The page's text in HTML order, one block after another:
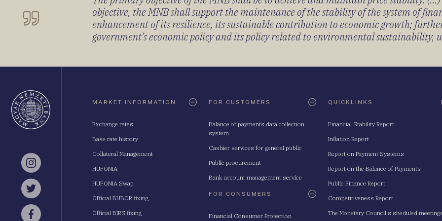
objective, the MNB shall support the maintenance of the stability of the system of
enhancement of its resilience, its sustainable contribution to economic growth;
government’s economic policy and its policy related to environmental sustainability,
Instagram
Twitter
MARKET INFORMATION
Exchange rates
Base rate history
Collateral Management
HUFONIA
HUFONIA Swap
Official BUBOR fixing
Official BIRS fixing
FOR CUSTOMERS
Balance of payments data collection
system
Cashier services for general public
Public procurement
Bank account management service
FOR CONSUMERS
Financial Consumer Protection
QUICKLINKS
Financial Stability Report
Inflation Report
Report on Payment Systems
Report on the Balance of Payments
Public Finance Report
Competitiveness Report
The Monetary Council's sheduled